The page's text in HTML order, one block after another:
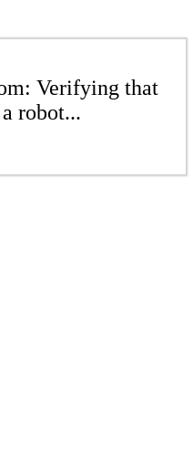
Verifying that
robot...